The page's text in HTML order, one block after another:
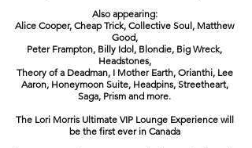
Also appearing:
Alice Cooper, Cheap Trick, Collective Soul, Matthew
Good,
Peter Frampton, Billy Idol, Blondie, Big Wreck,
Headstones,
Theory of a Deadman, I Mother Earth, Orianthi, Lee
Aaron, Honeymoon Suite, Headpins, Streetheart,
Saga, Prism and more.
The Lori Morris Ultimate VIP Lounge Experience will
be the first ever in Canada